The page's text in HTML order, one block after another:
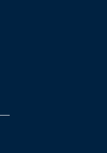
page
Fed X page